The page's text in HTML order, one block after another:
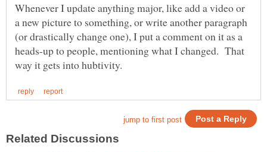
Whenever I update anything major, like add a video or
a new picture to something, or write another paragraph
(or drastically change one), I put a comment on it as a
heads-up to people, mentioning what I changed. That